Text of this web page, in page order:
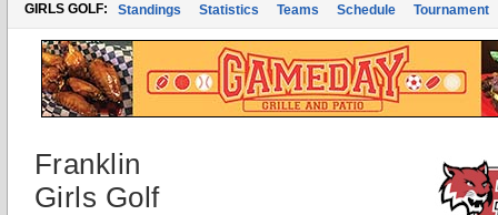
GIRLS GOLF: Standings Statistics Teams Schedule Tournament
Franklin
Girls Golf